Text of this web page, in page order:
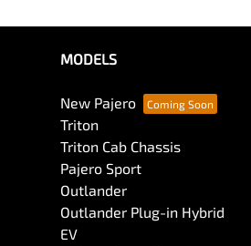
MODELS
New Pajero
Triton
Triton Cab Chassis
Pajero Sport
Outlander
Outlander Plug-in Hybrid
EV